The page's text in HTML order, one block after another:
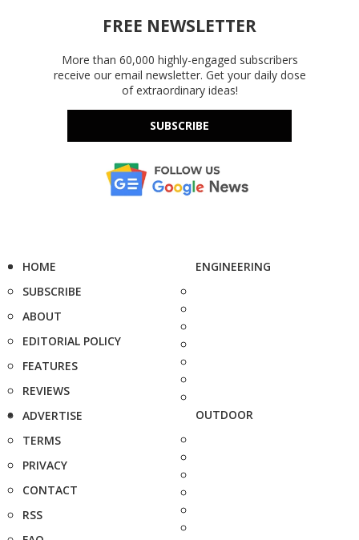
FREE NEWSLETTER
More than 60,000 highly-engaged subscribers
receive our email newsletter. Get your daily dose
of extraordinary ideas!
SUBSCRIBE
HOME
SUBSCRIBE
ABOUT
EDITORIAL POLICY
FEATURES
REVIEWS
ADVERTISE
TERMS
PRIVACY
CONTACT
RSS
ENGINEERING
OUTDOOR